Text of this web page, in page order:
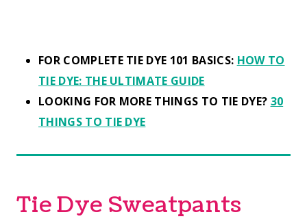
FOR COMPLETE TIE DYE 101 BASICS: HOW TO
TIE DYE: THE ULTIMATE GUIDE
LOOKING FOR MORE THINGS TO TIE DYE? 30
THINGS TO TIE DYE
Tie Dye Sweatpants